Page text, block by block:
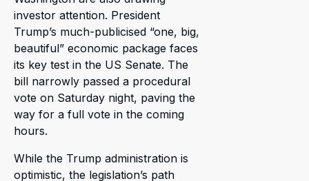
investor attention. President
Trump’s much-publicised “one, big,
beautiful” economic package faces
its key test in the US Senate. The
bill narrowly passed a procedural
vote on Saturday night, paving the
way for a full vote in the coming
hours.
While the Trump administration is
optimistic, the legislation’s path